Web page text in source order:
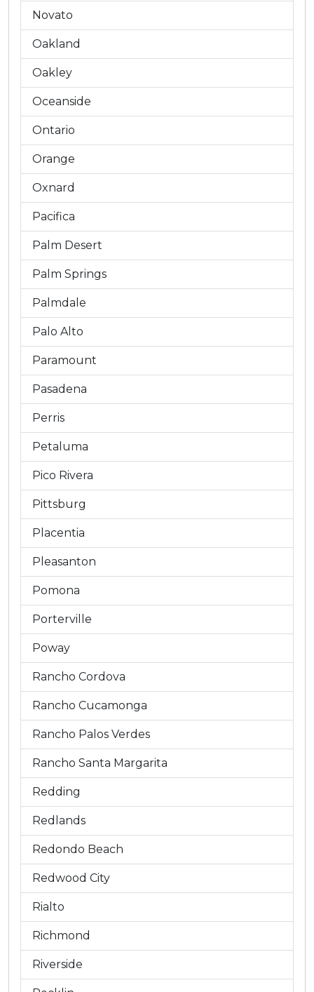
Novato
Oakland
Oakley
Oceanside
Ontario
Orange
Oxnard
Pacifica
Palm Desert
Palm Springs
Palmdale
Palo Alto
Paramount
Pasadena
Perris
Petaluma
Pico Rivera
Pittsburg
Placentia
Pleasanton
Pomona
Porterville
Poway
Rancho Cordova
Rancho Cucamonga
Rancho Palos Verdes
Rancho Santa Margarita
Redding
Redlands
Redondo Beach
Redwood City
Rialto
Richmond
Riverside